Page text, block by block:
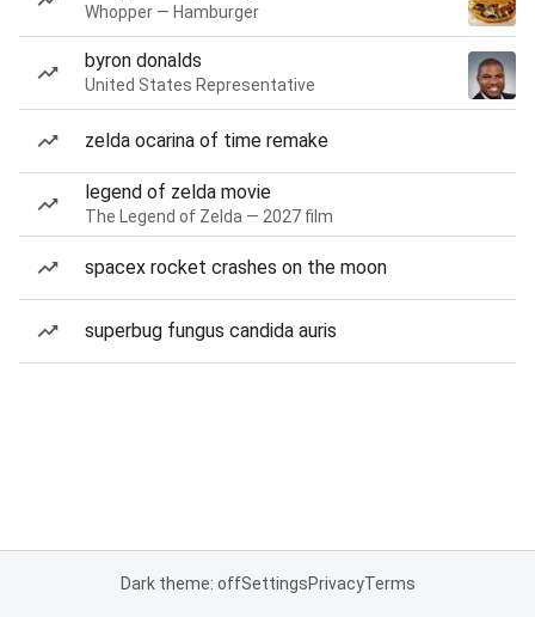
Whopper — Hamburger
byron donalds
United States Representative
zelda ocarina of time remake
legend of zelda movie
The Legend of Zelda — 2027 film
spacex rocket crashes on the moon
superbug fungus candida auris
Dark theme: offSettingsPrivacyTerms